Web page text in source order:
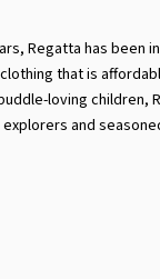
Regatta has been
that is
loving
and